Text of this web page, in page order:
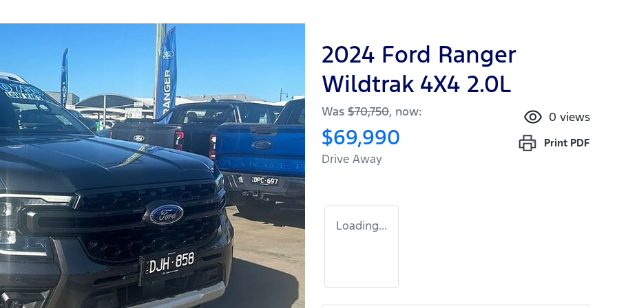
2024 Ford Ranger
Wildtrak 4X4 2.0L
Was $70,750, now:
$69,990
Drive Away
0 views
Print PDF
Loading...